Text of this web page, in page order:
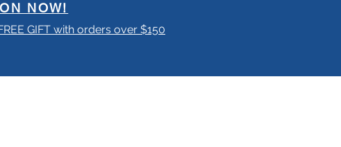
NOW!
GIFT with orders over $150